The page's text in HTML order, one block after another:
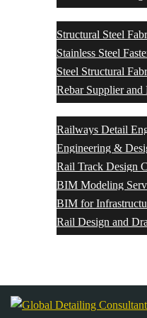
Structural Steel
Stainless Steel
Steel Structural
Rebar Supplier
Railways Detail
Engineering &
Rail Track Design
BIM Modeling
BIM for
Rail Design and